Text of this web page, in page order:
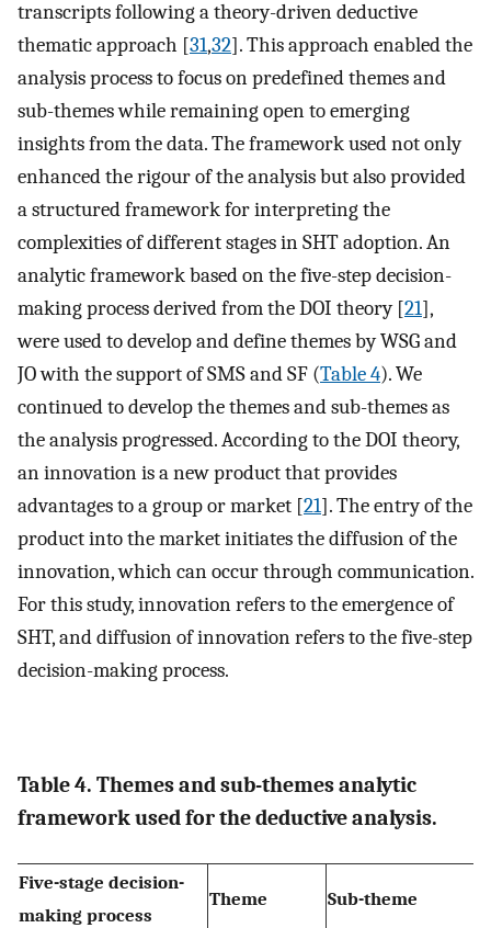
transcripts following a theory-driven deductive
thematic approach [31,32]. This approach enabled the
analysis process to focus on predefined themes and
sub-themes while remaining open to emerging
insights from the data. The framework used not only
enhanced the rigour of the analysis but also provided
a structured framework for interpreting the
complexities of different stages in SHT adoption. An
analytic framework based on the five-step decision-
making process derived from the DOI theory [21],
were used to develop and define themes by WSG and
JO with the support of SMS and SF (Table 4). We
continued to develop the themes and sub-themes as
the analysis progressed. According to the DOI theory,
an innovation is a new product that provides
advantages to a group or market [21]. The entry of the
product into the market initiates the diffusion of the
innovation, which can occur through communication.
For this study, innovation refers to the emergence of
SHT, and diffusion of innovation refers to the five-step
decision-making process.
Table 4. Themes and sub-themes analytic
framework used for the deductive analysis.
Five-stage decision-
making process
Theme Sub-theme